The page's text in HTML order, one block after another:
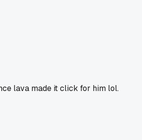
lava made it click for him lol.